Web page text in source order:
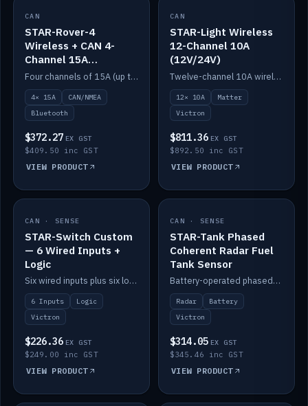
IN STOCK
CAN
STAR-Rover-4
Wireless + CAN 4-
Channel 15A
(12V/24V)
Four channels of 15A (up to 40A) positive or negative, CAN/NMEA and Bluetooth.
4× 15A
CAN/NMEA
Bluetooth
$372.27 EX GST
$409.50 inc GST
VIEW PRODUCT
IN STOCK
CAN
STAR-Light Wireless
12-Channel 10A
(12V/24V)
Twelve-channel 10A wireless controller with Matter, integrates with Victron.
12× 10A
Matter
Victron
$811.36 EX GST
$892.50 inc GST
VIEW PRODUCT
IN STOCK
CAN · SENSE
STAR-Switch Custom
— 6 Wired Inputs +
Logic
Six wired inputs plus six logic blocks; integrates with Victron and the STAR-Tank radar sensors.
6 Inputs
Logic
Victron
$226.36 EX GST
$249.00 inc GST
VIEW PRODUCT
IN STOCK
CAN · SENSE
STAR-Tank Phased
Coherent Radar Fuel
Tank Sensor
Battery-operated phased-coherent radar fuel-tank level sensor, Victron/Cerbo compatible.
Radar
Battery
Victron
$314.05 EX GST
$345.46 inc GST
VIEW PRODUCT